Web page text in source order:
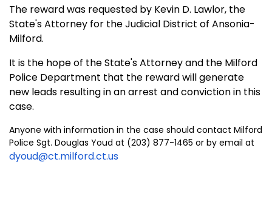
The reward was requested by Kevin D. Lawlor, the
State's Attorney for the Judicial District of Ansonia-
Milford.
It is the hope of the State's Attorney and the Milford
Police Department that the reward will generate
new leads resulting in an arrest and conviction in this
case.
Anyone with information in the case should contact Milford
Police Sgt. Douglas Youd at (203) 877-1465 or by email at
dyoud@ct.milford.ct.us